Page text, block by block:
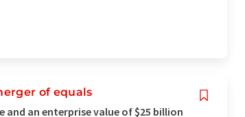
of equals
and an enterprise value of $25 billion